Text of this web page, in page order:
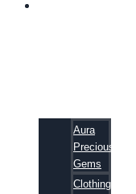
Aura
Precious
Gems
Clothing